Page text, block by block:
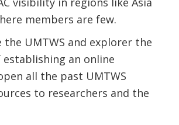
members are few.
UMTWS and explorer the
an online
all the past UMTWS
to researchers and the